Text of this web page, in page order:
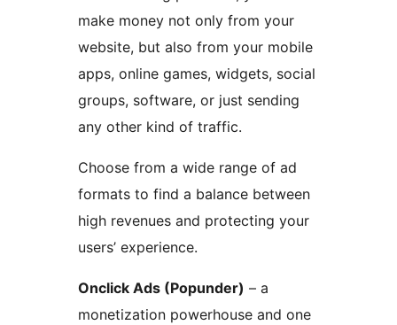
make money not only from your
website, but also from your mobile
apps, online games, widgets, social
groups, software, or just sending
any other kind of traffic.
Choose from a wide range of ad
formats to find a balance between
high revenues and protecting your
users’ experience.
Onclick Ads (Popunder) – a
monetization powerhouse and one